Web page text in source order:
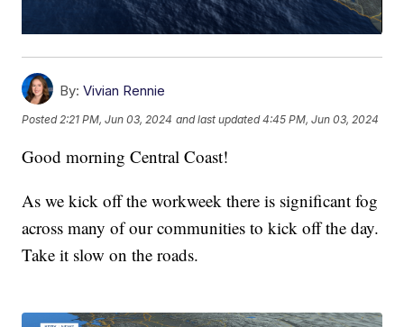
By: Vivian Rennie
Posted 2:21 PM, Jun 03, 2024 and last updated 4:45 PM, Jun 03, 2024
Good morning Central Coast!
As we kick off the workweek there is significant fog
across many of our communities to kick off the day.
Take it slow on the roads.